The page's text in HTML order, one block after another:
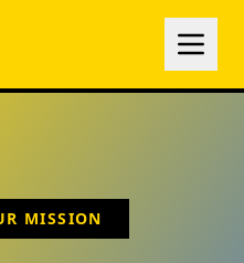
MISSION